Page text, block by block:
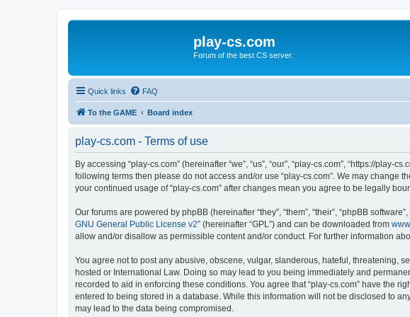
play-cs.com
Forum of the best CS server.
Quick links FAQ
To the GAME Board index
play-cs.com - Terms of use
By accessing “play-cs.com” (hereinafter “we”, “us”, “our”, “play-cs.com”, “https://
following terms then please do not access and/or use “play-cs.com”. We may
your continued usage of “play-cs.com” after changes mean you agree to be legally
Our forums are powered by phpBB (hereinafter “they”, “them”, “their”, “phpBB
GNU General Public License v2” (hereinafter “GPL”) and can be downloaded from
allow and/or disallow as permissible content and/or conduct. For further information
You agree not to post any abusive, obscene, vulgar, slanderous, hateful, threatening,
hosted or International Law. Doing so may lead to you being immediately and
recorded to aid in enforcing these conditions. You agree that “play-cs.com” have the
entered to being stored in a database. While this information will not be disclosed to
may lead to the data being compromised.